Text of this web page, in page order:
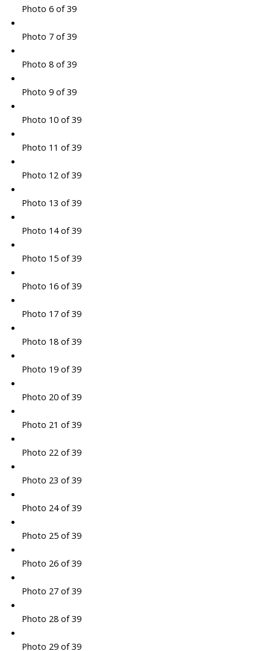
Photo 6 of 39
Photo 7 of 39
Photo 8 of 39
Photo 9 of 39
Photo 10 of 39
Photo 11 of 39
Photo 12 of 39
Photo 13 of 39
Photo 14 of 39
Photo 15 of 39
Photo 16 of 39
Photo 17 of 39
Photo 18 of 39
Photo 19 of 39
Photo 20 of 39
Photo 21 of 39
Photo 22 of 39
Photo 23 of 39
Photo 24 of 39
Photo 25 of 39
Photo 26 of 39
Photo 27 of 39
Photo 28 of 39
Photo 29 of 39